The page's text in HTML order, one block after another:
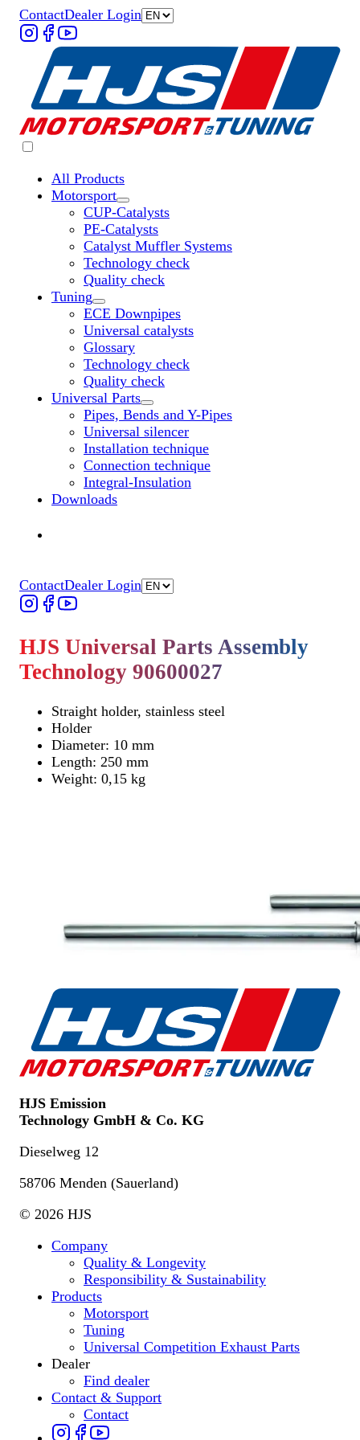
ContactDealer Login
All Products
Motorsport
Untermenü „Motorsport“ öffnen
CUP-Catalysts
PE-Catalysts
Catalyst Muffler Systems
Technology check
Quality check
Tuning
Untermenü „Tuning“ öffnen
ECE Downpipes
Universal catalysts
Glossary
Technology check
Quality check
Universal Parts
Untermenü „Universal Parts“ öffnen
Pipes, Bends and Y-Pipes
Universal silencer
Installation technique
Connection technique
Integral-Insulation
Downloads
ContactDealer Login
HJS Universal Parts Assembly
Technology 90600027
Straight holder, stainless steel
Holder
Diameter: 10 mm
Length: 250 mm
Weight: 0,15 kg
HJS Emission
Technology GmbH & Co. KG
Dieselweg 12
58706 Menden (Sauerland)
© 2026 HJS
Company
Quality & Longevity
Responsibility & Sustainability
Products
Motorsport
Tuning
Universal Competition Exhaust Parts
Dealer
Find dealer
Contact & Support
Contact